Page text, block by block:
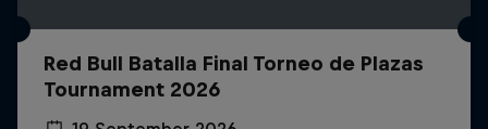
Red Bull Batalla Final Torneo de Plazas
Tournament 2026